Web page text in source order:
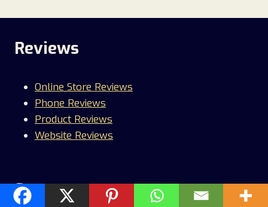
Reviews
Online Store Reviews
Phone Reviews
Product Reviews
Website Reviews
Scams